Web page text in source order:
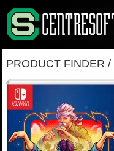
PRODUCT FINDER /